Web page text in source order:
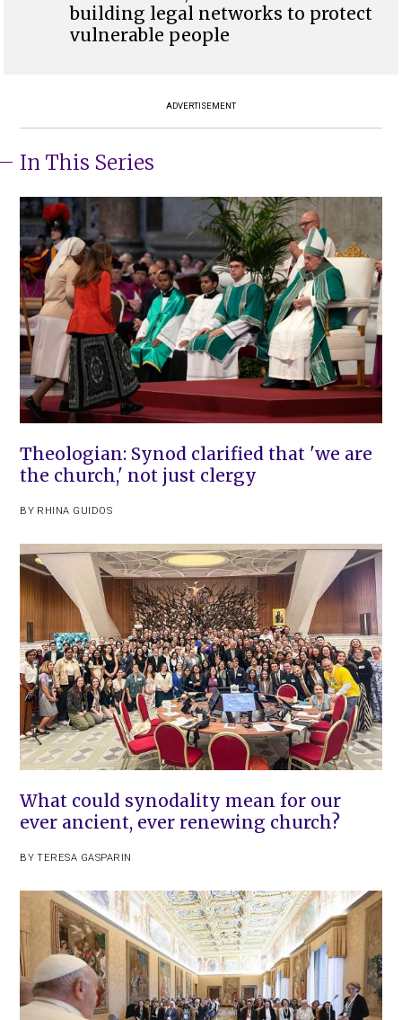
building legal networks to protect
vulnerable people
ADVERTISEMENT
In This Series
Theologian: Synod clarified that 'we are
the church,' not just clergy
BY RHINA GUIDOS
What could synodality mean for our
ever ancient, ever renewing church?
BY TERESA GASPARIN